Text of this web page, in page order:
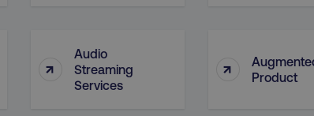
↑
Audio
Streaming
Services
↑
Product
.doubleclick.net
This cookie is used to
about the deprecation of